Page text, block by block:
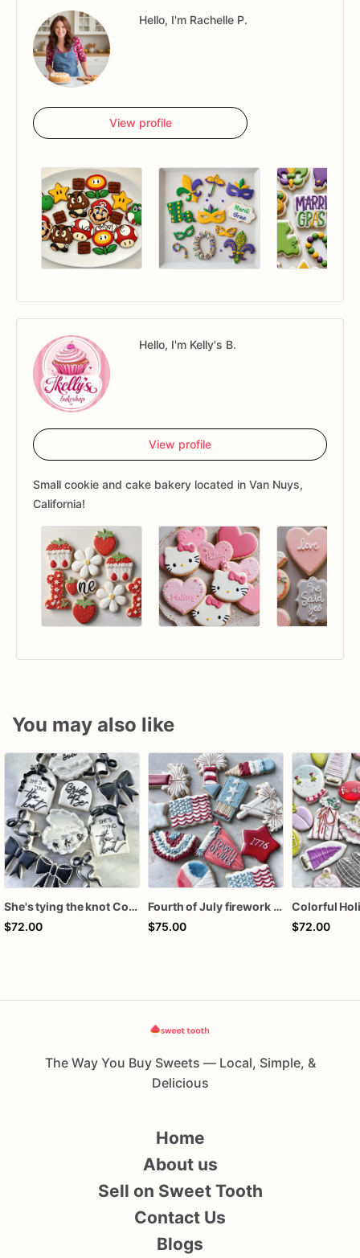
Hello, I'm Rachelle P.
View profile
Hello, I'm Kelly's B.
View profile
Small cookie and cake bakery located in Van Nuys,
California!
You may also like
She's tying the knot Cookies
$72.00
Fourth of July firework assorted dozen
$75.00
$72.00
The Way You Buy Sweets — Local, Simple, &
Delicious
Home
About us
Sell on Sweet Tooth
Contact Us
Blogs